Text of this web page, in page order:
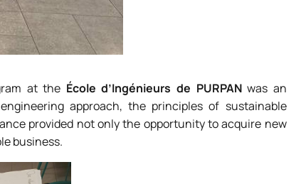
at the École d’Ingénieurs de PURPANwas an
approach, the principles of sustainable
provided not only the opportunity to acquire new
business.